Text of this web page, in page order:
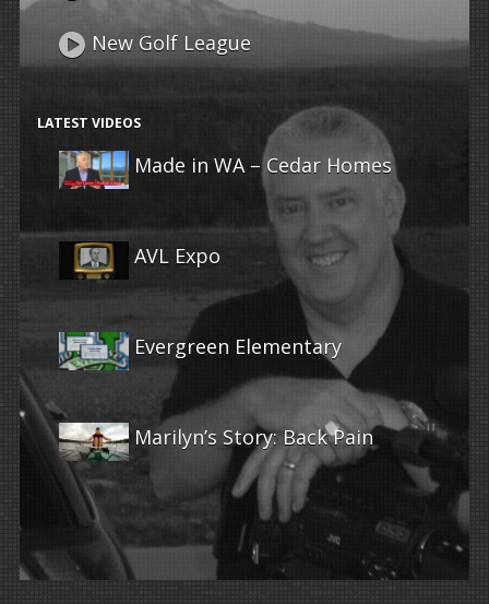
New Golf League
LATEST VIDEOS
Made in WA – Cedar Homes
AVL Expo
Evergreen Elementary
Marilyn’s Story: Back Pain